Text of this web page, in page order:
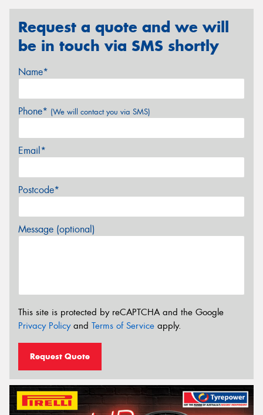
Request a quote and we will
be in touch via SMS shortly
Name*
Phone* (We will contact you via SMS)
Email*
Postcode*
Message (optional)
This site is protected by reCAPTCHA and the Google
Privacy Policyand Terms of Service apply.
Request Quote